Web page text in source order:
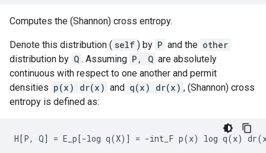
Computes the (Shannon) cross entropy.
Denote this distribution ( self ) by P and the other
distribution by Q . Assuming P, Q are absolutely
continuous with respect to one another and permit
densities p(x) dr(x) and q(x) dr(x) , (Shannon) cross
entropy is defined as: